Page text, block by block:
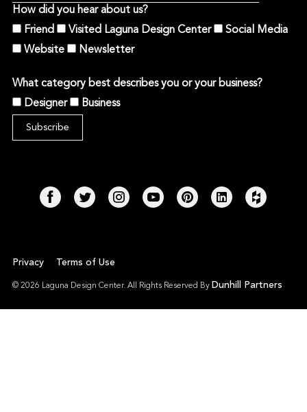
How did you hear about us?
Friend
Visited Laguna Design Center
Social Media
Website
Newsletter
What category best describes you or your business?
Designer
Business
Privacy Terms of Use
© 2026 Laguna Design Center. All Rights Reserved By Dunhill Partners